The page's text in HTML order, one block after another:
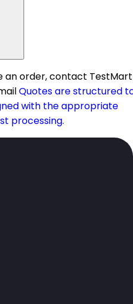
an order, contact TestMart
Quotes are structured
with the appropriate
processing.